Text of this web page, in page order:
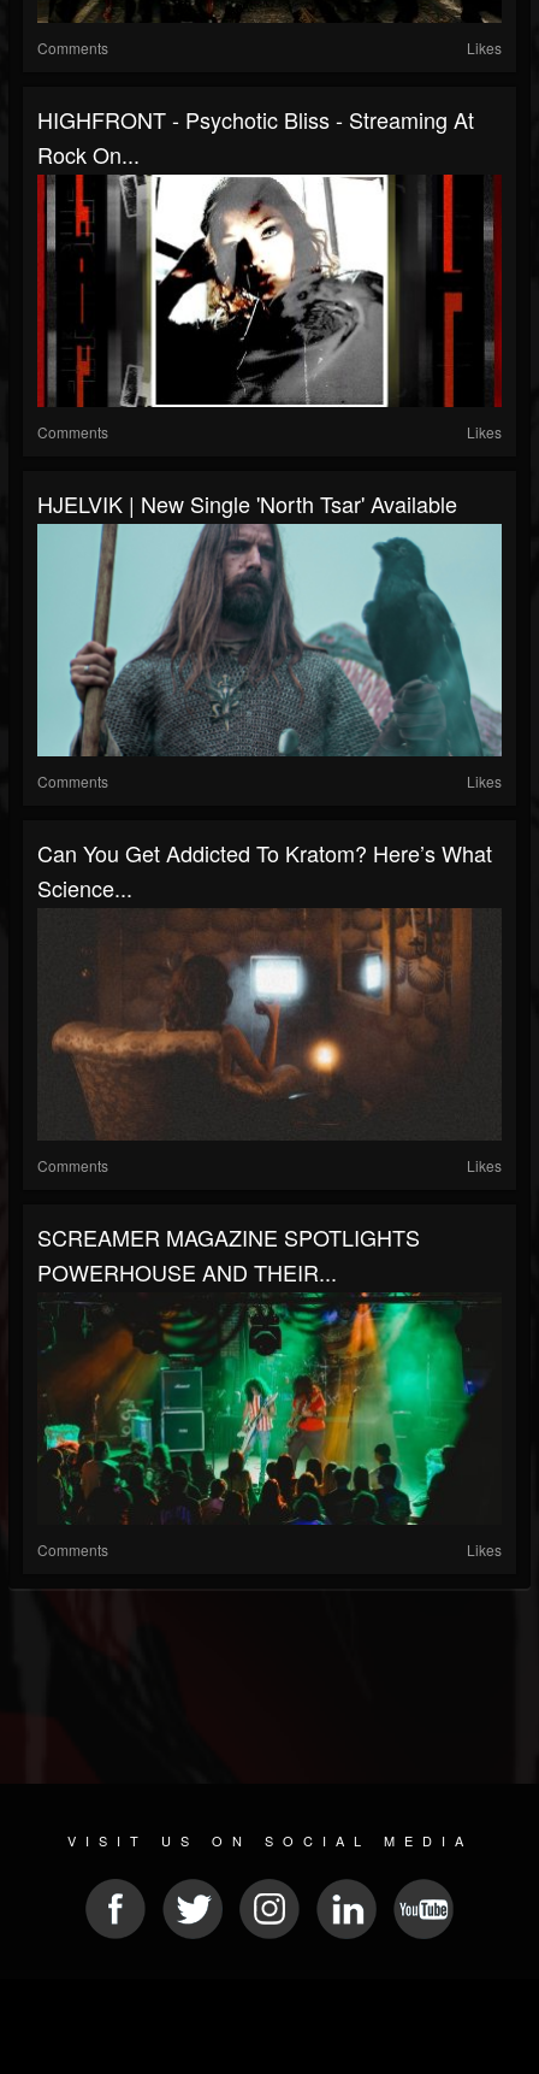
Comments Likes
HIGHFRONT - Psychotic Bliss - Streaming At
Rock On...
Comments Likes
HJELVIK | New Single 'North Tsar' Available
Comments Likes
Can You Get Addicted To Kratom? Here’s What
Science...
Comments Likes
SCREAMER MAGAZINE SPOTLIGHTS
POWERHOUSE AND THEIR...
Comments Likes
VISIT US ON SOCIAL MEDIA